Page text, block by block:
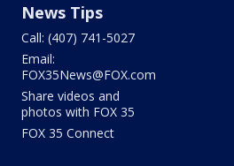
News Tips
Call: (407) 741-5027
Email:
FOX35News@FOX.com
Share videos and
photos with FOX 35
FOX 35 Connect